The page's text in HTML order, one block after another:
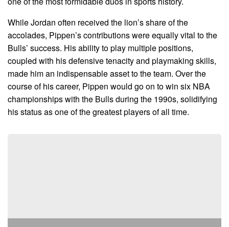
While Jordan often received the lion’s share of the
accolades, Pippen’s contributions were equally vital to the
Bulls’ success. His ability to play multiple positions,
coupled with his defensive tenacity and playmaking skills,
made him an indispensable asset to the team. Over the
course of his career, Pippen would go on to win six NBA
championships with the Bulls during the 1990s, solidifying
his status as one of the greatest players of all time.